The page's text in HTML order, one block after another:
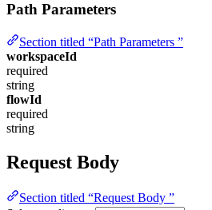
Path Parameters
Section titled “Path Parameters ”
workspaceId
required
string
flowId
required
string
Request Body
Section titled “Request Body ”